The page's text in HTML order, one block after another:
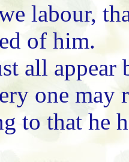
labour,
of him.
all appear
one may
to that he